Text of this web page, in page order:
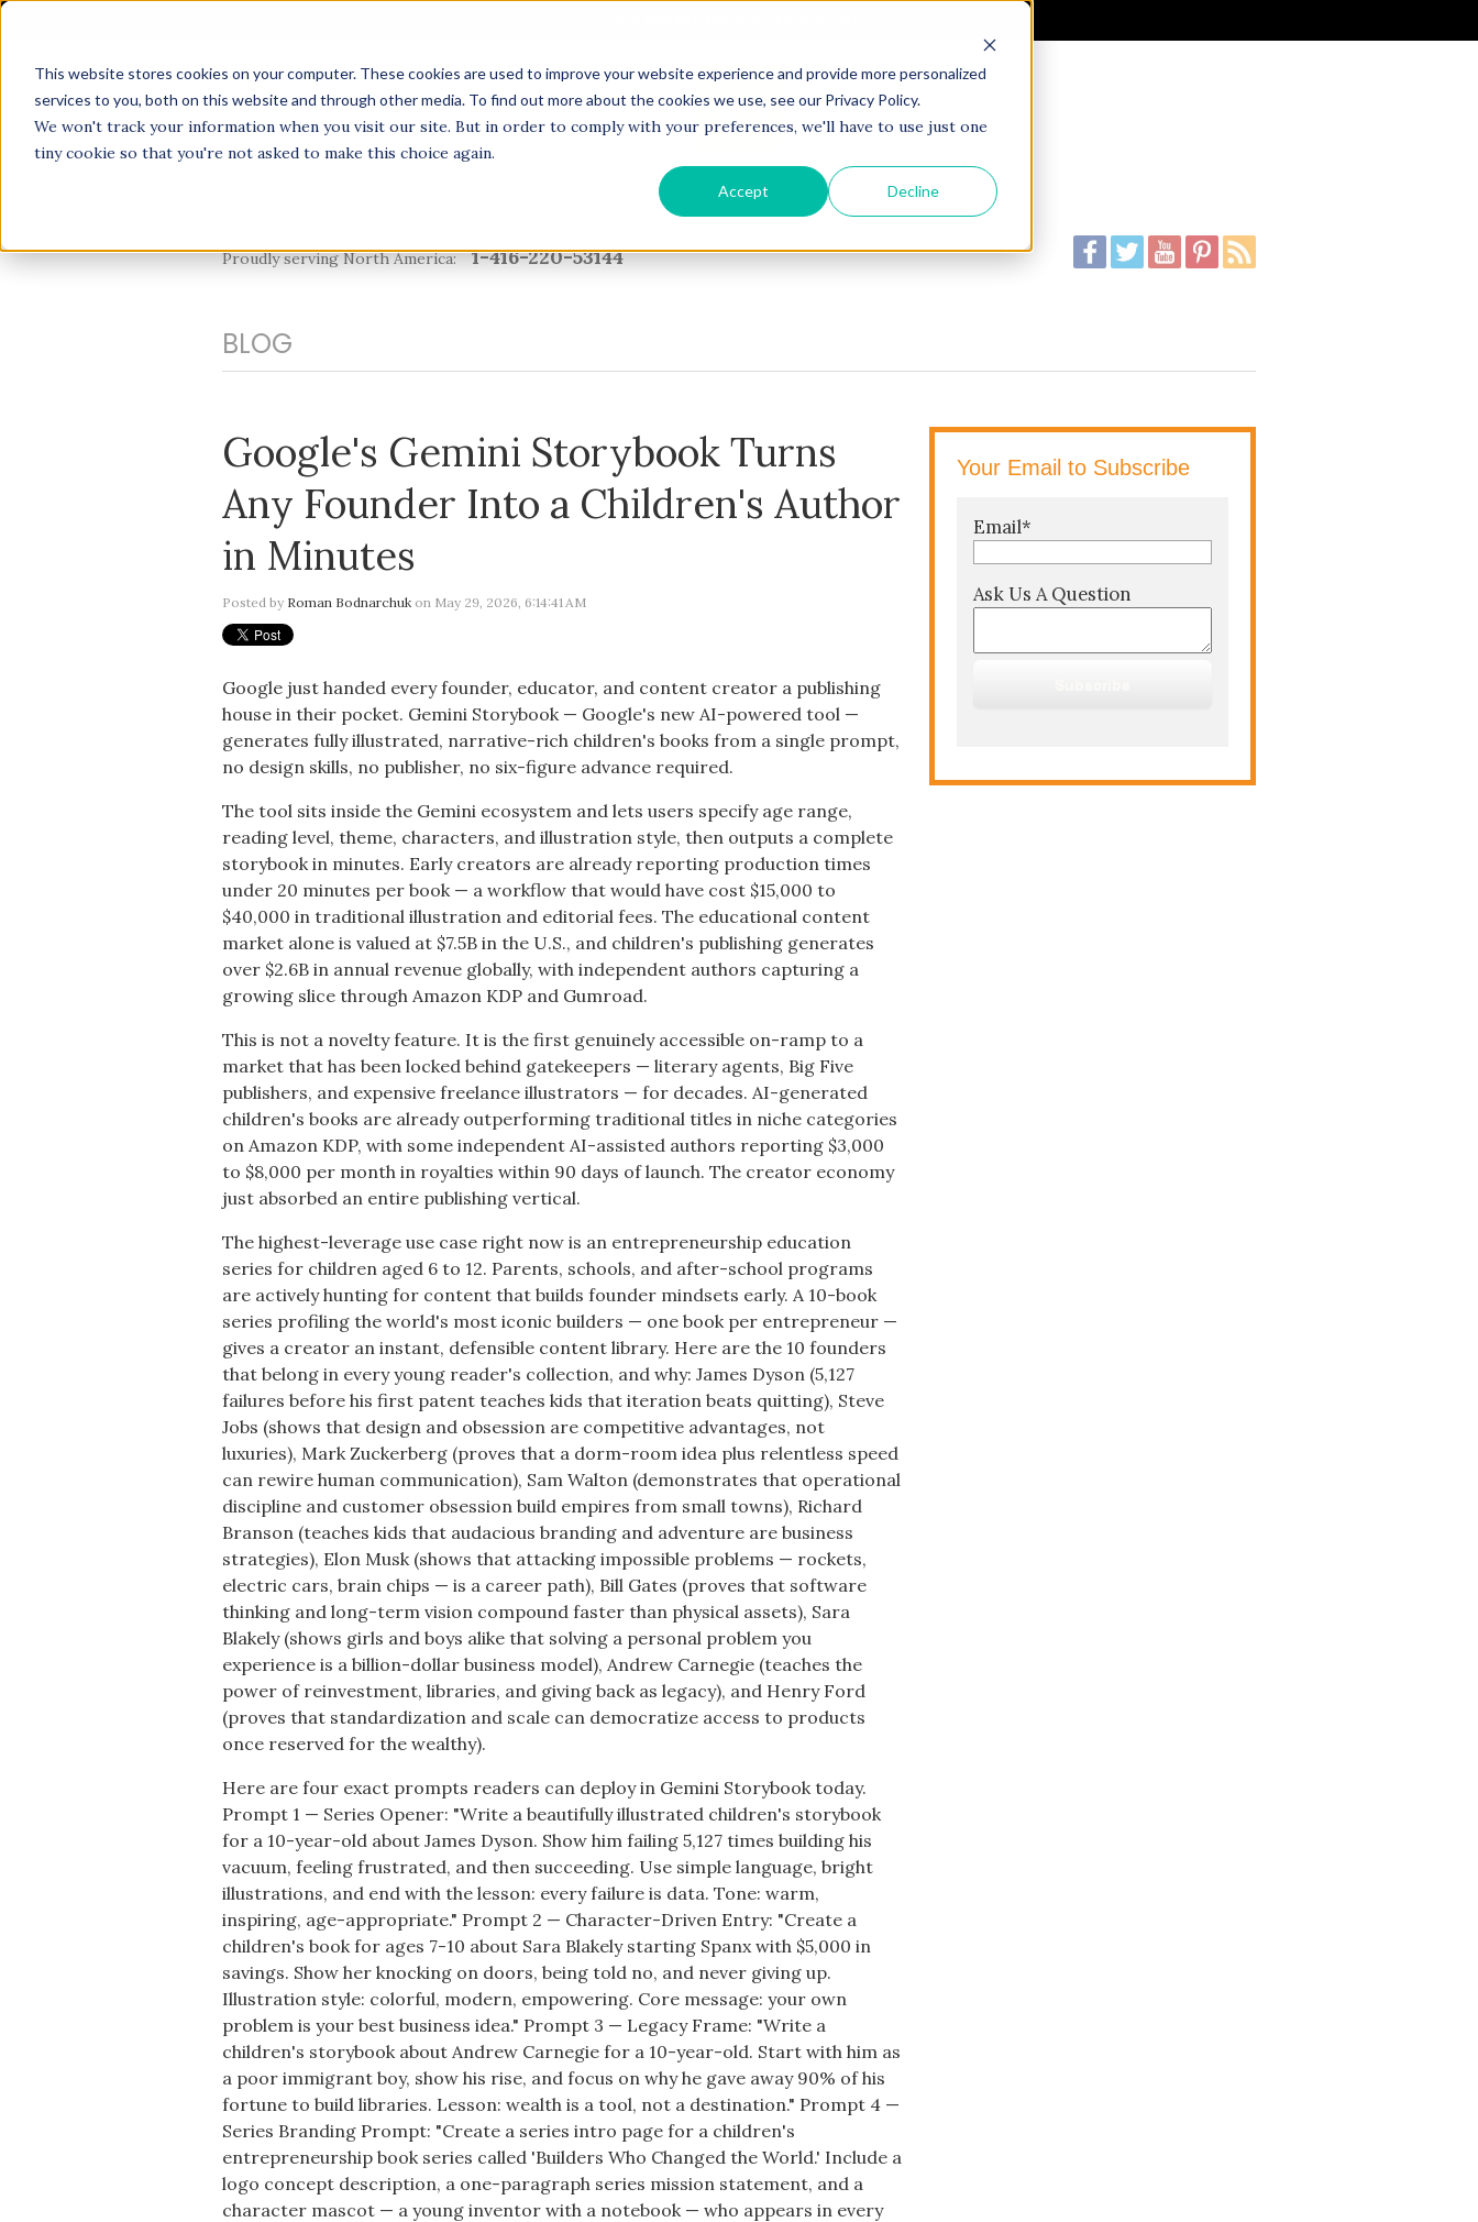
This website stores cookies on your computer. These cookies are used to improve your website experience and provide more personalized
services to you, both on this website and through other media. To find out more about the cookies we use, see our Privacy Policy.
We won't track your information when you visit our site. But in order to comply with your preferences, we'll have to use just one
tiny cookie so that you're not asked to make this choice again.
Accept Decline
WHAT WE DO CASE STUDIES BLOG
Proudly serving North America: 1-416-220-53144
BLOG
Google's Gemini Storybook Turns
Any Founder Into a Children's Author
in Minutes
Posted by Roman Bodnarchuk on May 29, 2026, 6:14:41 AM
Google just handed every founder, educator, and content creator a publishing
house in their pocket. Gemini Storybook — Google's new AI-powered tool —
generates fully illustrated, narrative-rich children's books from a single prompt,
no design skills, no publisher, no six-figure advance required.
The tool sits inside the Gemini ecosystem and lets users specify age range,
reading level, theme, characters, and illustration style, then outputs a complete
storybook in minutes. Early creators are already reporting production times
under 20 minutes per book — a workflow that would have cost $15,000 to
$40,000 in traditional illustration and editorial fees. The educational content
market alone is valued at $7.5B in the U.S., and children's publishing generates
over $2.6B in annual revenue globally, with independent authors capturing a
growing slice through Amazon KDP and Gumroad.
This is not a novelty feature. It is the first genuinely accessible on-ramp to a
market that has been locked behind gatekeepers — literary agents, Big Five
publishers, and expensive freelance illustrators — for decades. AI-generated
children's books are already outperforming traditional titles in niche categories
on Amazon KDP, with some independent AI-assisted authors reporting $3,000
to $8,000 per month in royalties within 90 days of launch. The creator economy
just absorbed an entire publishing vertical.
The highest-leverage use case right now is an entrepreneurship education
series for children aged 6 to 12. Parents, schools, and after-school programs
are actively hunting for content that builds founder mindsets early. A 10-book
series profiling the world's most iconic builders — one book per entrepreneur —
gives a creator an instant, defensible content library. Here are the 10 founders
that belong in every young reader's collection, and why: James Dyson (5,127
failures before his first patent teaches kids that iteration beats quitting), Steve
Jobs (shows that design and obsession are competitive advantages, not
luxuries), Mark Zuckerberg (proves that a dorm-room idea plus relentless speed
can rewire human communication), Sam Walton (demonstrates that operational
discipline and customer obsession build empires from small towns), Richard
Branson (teaches kids that audacious branding and adventure are business
strategies), Elon Musk (shows that attacking impossible problems — rockets,
electric cars, brain chips — is a career path), Bill Gates (proves that software
thinking and long-term vision compound faster than physical assets), Sara
Blakely (shows girls and boys alike that solving a personal problem you
experience is a billion-dollar business model), Andrew Carnegie (teaches the
power of reinvestment, libraries, and giving back as legacy), and Henry Ford
(proves that standardization and scale can democratize access to products
once reserved for the wealthy).
Here are four exact prompts readers can deploy in Gemini Storybook today.
Prompt 1 — Series Opener: "Write a beautifully illustrated children's storybook
for a 10-year-old about James Dyson. Show him failing 5,127 times building his
vacuum, feeling frustrated, and then succeeding. Use simple language, bright
illustrations, and end with the lesson: every failure is data. Tone: warm,
inspiring, age-appropriate." Prompt 2 — Character-Driven Entry: "Create a
children's book for ages 7-10 about Sara Blakely starting Spanx with $5,000 in
savings. Show her knocking on doors, being told no, and never giving up.
Illustration style: colorful, modern, empowering. Core message: your own
problem is your best business idea." Prompt 3 — Legacy Frame: "Write a
children's storybook about Andrew Carnegie for a 10-year-old. Start with him as
a poor immigrant boy, show his rise, and focus on why he gave away 90% of his
fortune to build libraries. Lesson: wealth is a tool, not a destination." Prompt 4 —
Series Branding Prompt: "Create a series intro page for a children's
entrepreneurship book series called 'Builders Who Changed the World.' Include a
logo concept description, a one-paragraph series mission statement, and a
character mascot — a young inventor with a notebook — who appears in every
Your Email to Subscribe
Email*
Ask Us A Question